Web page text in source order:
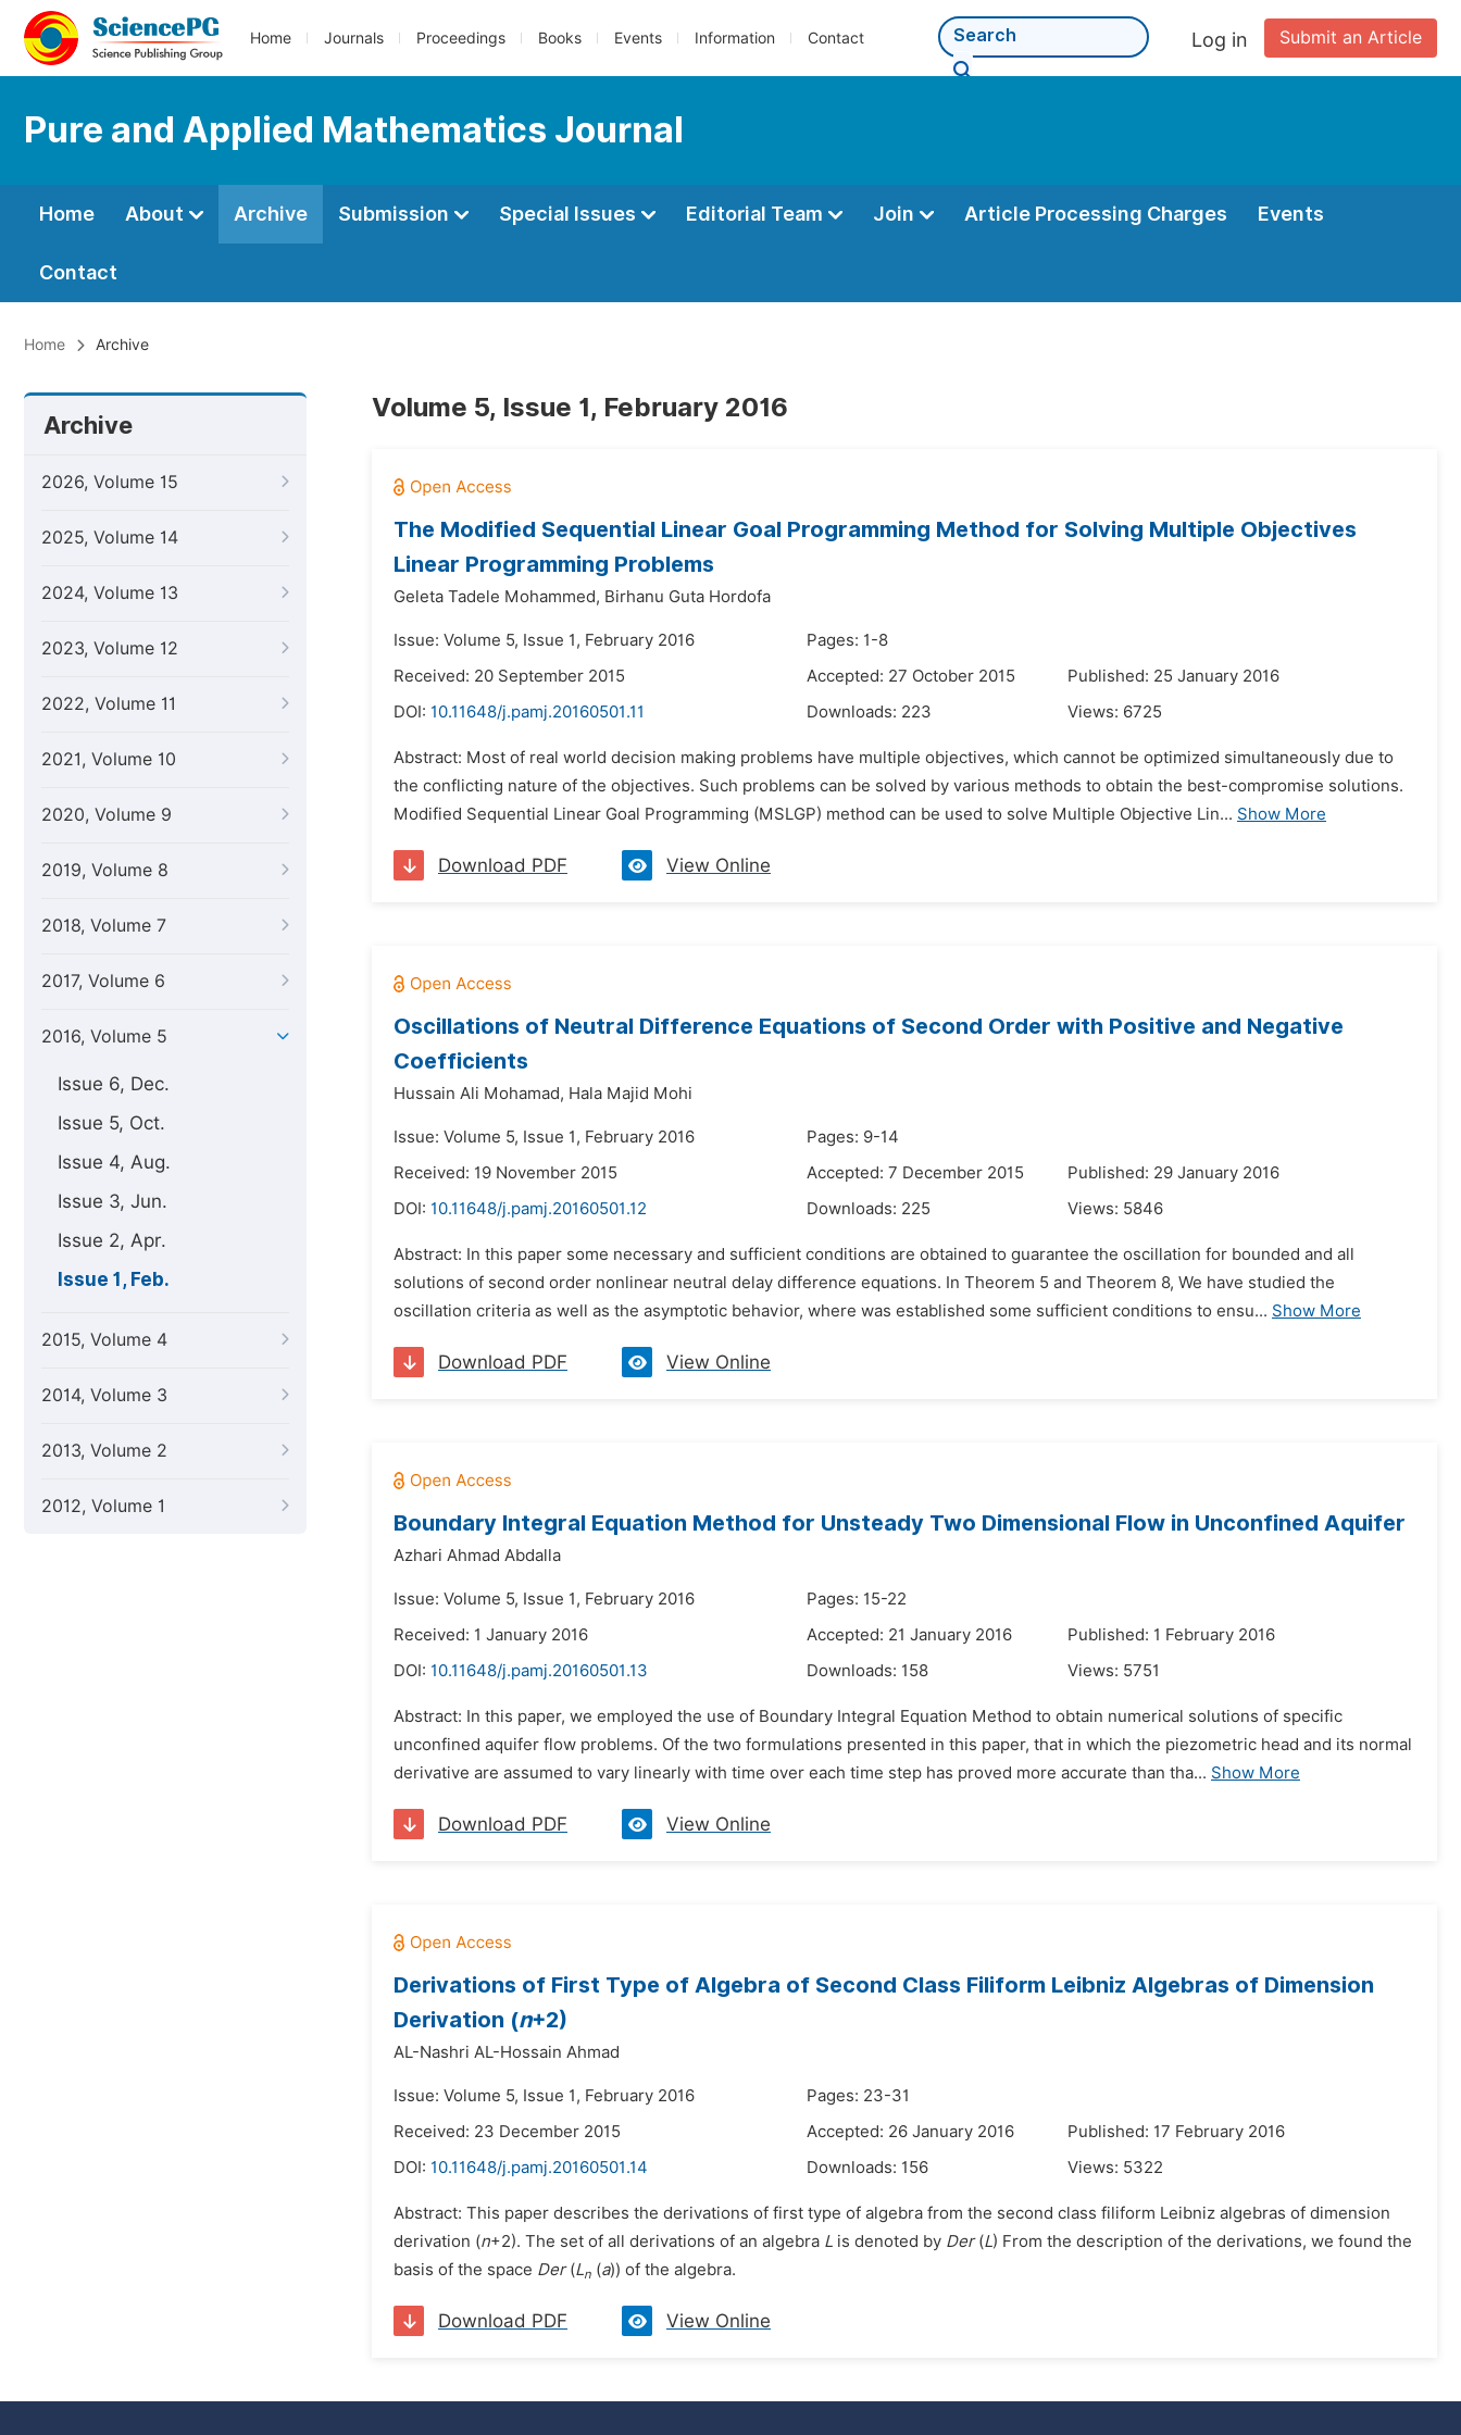
Home Journals Proceedings Books Events Information Contact Submit an Article
Log in
Pure and Applied Mathematics Journal
Home About Archive Submission Special Issues Editorial Team Join Article Processing Charges Events
Contact
Home Archive
Archive
2026, Volume 15
2025, Volume 14
2024, Volume 13
2023, Volume 12
2022, Volume 11
2021, Volume 10
2020, Volume 9
2019, Volume 8
2018, Volume 7
2017, Volume 6
2016, Volume 5
Issue 6, Dec.
Issue 5, Oct.
Issue 4, Aug.
Issue 3, Jun.
Issue 2, Apr.
Issue 1, Feb.
2015, Volume 4
2014, Volume 3
2013, Volume 2
2012, Volume 1
Volume 5, Issue 1, February 2016
The Modified Sequential Linear Goal Programming Method for Solving Multiple Objectives
Linear Programming Problems
Geleta Tadele Mohammed, Birhanu Guta Hordofa
Issue: Volume 5, Issue 1, February 2016
Pages: 1-8
Received: 20 September 2015
Accepted: 27 October 2015
Published: 25 January 2016
DOI: 10.11648/j.pamj.20160501.11 Downloads: 223 Views: 6725
Abstract: Most of real world decision making problems have multiple objectives, which cannot be optimized simultaneously due to
the conflicting nature of the objectives. Such problems can be solved by various methods to obtain the best-compromise solutions.
Modified Sequential Linear Goal Programming (MSLGP) method can be used to solve Multiple Objective Lin... Show More
Download PDF View Online
Oscillations of Neutral Difference Equations of Second Order with Positive and Negative
Coefficients
Hussain Ali Mohamad, Hala Majid Mohi
Issue: Volume 5, Issue 1, February 2016
Pages: 9-14
Received: 19 November 2015
Accepted: 7 December 2015
Published: 29 January 2016
DOI: 10.11648/j.pamj.20160501.12 Downloads: 225 Views: 5846
Abstract: In this paper some necessary and sufficient conditions are obtained to guarantee the oscillation for bounded and all
solutions of second order nonlinear neutral delay difference equations. In Theorem 5 and Theorem 8, We have studied the
oscillation criteria as well as the asymptotic behavior, where was established some sufficient conditions to ensu... Show More
Download PDF View Online
Boundary Integral Equation Method for Unsteady Two Dimensional Flow in Unconfined Aquifer
Azhari Ahmad Abdalla
Issue: Volume 5, Issue 1, February 2016
Pages: 15-22
Received: 1 January 2016
Accepted: 21 January 2016
Published: 1 February 2016
DOI: 10.11648/j.pamj.20160501.13 Downloads: 158 Views: 5751
Abstract: In this paper, we employed the use of Boundary Integral Equation Method to obtain numerical solutions of specific
unconfined aquifer flow problems. Of the two formulations presented in this paper, that in which the piezometric head and its normal
derivative are assumed to vary linearly with time over each time step has proved more accurate than tha... Show More
Download PDF View Online
Derivations of First Type of Algebra of Second Class Filiform Leibniz Algebras of Dimension
Derivation (n+2)
AL-Nashri AL-Hossain Ahmad
Issue: Volume 5, Issue 1, February 2016
Pages: 23-31
Received: 23 December 2015
Accepted: 26 January 2016
Published: 17 February 2016
DOI: 10.11648/j.pamj.20160501.14 Downloads: 156 Views: 5322
Abstract: This paper describes the derivations of first type of algebra from the second class filiform Leibniz algebras of dimension
derivation (n+2). The set of all derivations of an algebra L is denoted by Der(L) From the description of the derivations, we found the
basis of the space Der(Ln (a)) of the algebra.
Download PDF View Online